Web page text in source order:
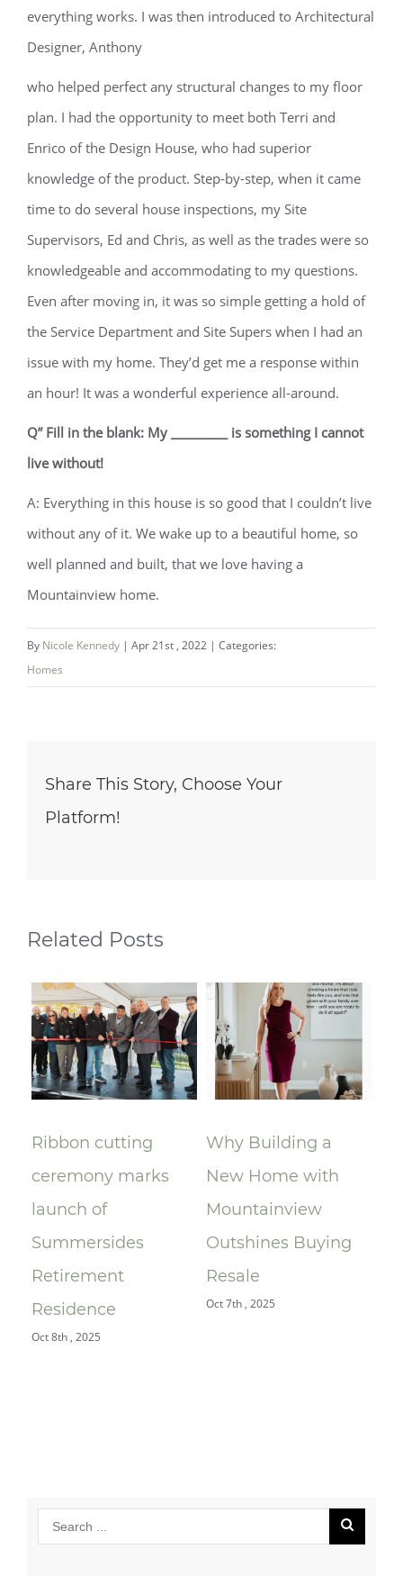
everything works. I was then introduced to Architectural
Designer, Anthony
who helped perfect any structural changes to my floor
plan. I had the opportunity to meet both Terri and
Enrico of the Design House, who had superior
knowledge of the product. Step-by-step, when it came
time to do several house inspections, my Site
Supervisors, Ed and Chris, as well as the trades were so
knowledgeable and accommodating to my questions.
Even after moving in, it was so simple getting a hold of
the Service Department and Site Supers when I had an
issue with my home. They’d get me a response within
an hour! It was a wonderful experience all-around.
Q” Fill in the blank: My _________ is something I cannot
live without!
A: Everything in this house is so good that I couldn’t live
without any of it. We wake up to a beautiful home, so
well planned and built, that we love having a
Mountainview home.
By Nicole Kennedy | Apr 21st , 2022 | Categories:
Homes
Share This Story, Choose Your
Platform!
Related Posts
Ribbon cutting
ceremony marks
launch of
Summersides
Retirement
Residence
Oct 8th , 2025
Why Building a
New Home with
Mountainview
Outshines Buying
Resale
Oct 7th , 2025